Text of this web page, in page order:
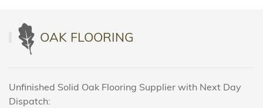
OAK FLOORING
Unfinished Solid Oak Flooring Supplier with Next Day
Dispatch: